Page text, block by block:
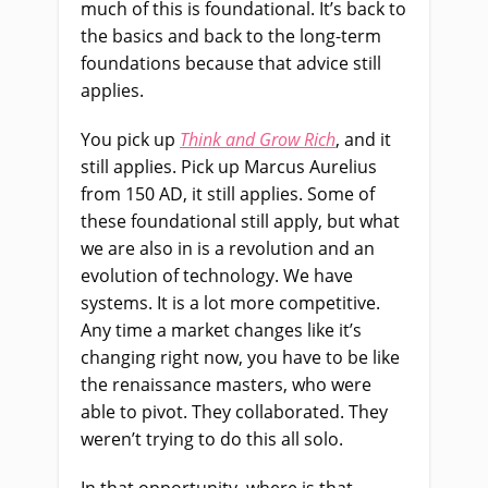
much of this is foundational. It’s back to
the basics and back to the long-term
foundations because that advice still
applies.
You pick up Think and Grow Rich, and it
still applies. Pick up Marcus Aurelius
from 150 AD, it still applies. Some of
these foundational still apply, but what
we are also in is a revolution and an
evolution of technology. We have
systems. It is a lot more competitive.
Any time a market changes like it’s
changing right now, you have to be like
the renaissance masters, who were
able to pivot. They collaborated. They
weren’t trying to do this all solo.